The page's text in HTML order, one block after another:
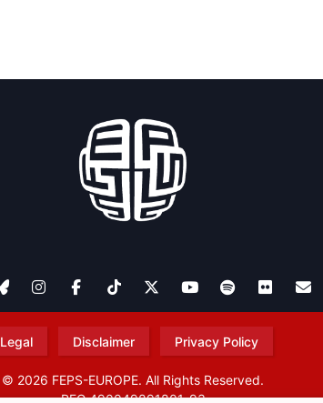
Legal Disclaimer Privacy Policy
© 2026 FEPS-EUROPE. All Rights Reserved.
REG 490049891801-93